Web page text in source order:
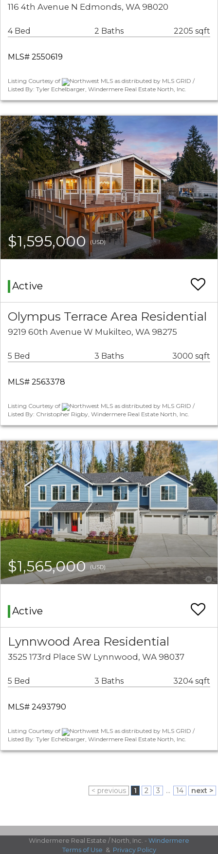
116 4th Avenue N Edmonds, WA 98020
4 Bed 2 Baths 2205 sqft
MLS# 2550619
Listing Courtesy of
Northwest MLS as distributed by MLS GRID /
Listed By: Tyler Echelbarger, Windermere Real Estate North, Inc.
$1,595,000 (USD)
Active
Olympus Terrace Area Residential
9219 60th Avenue W Mukilteo, WA 98275
5 Bed 3 Baths 3000 sqft
MLS# 2563378
Listing Courtesy of
Northwest MLS as distributed by MLS GRID /
Listed By: Christopher Rigby, Windermere Real Estate North, Inc.
$1,565,000(USD)
Active
Lynnwood Area Residential
3525 173rd Place SW Lynnwood, WA 98037
5 Bed 3 Baths 3204 sqft
MLS# 2493790
Listing Courtesy of
Northwest MLS as distributed by MLS GRID /
Listed By: Tyler Echelbarger, Windermere Real Estate North, Inc.
< previous 1 2 3 ... 14 next >
Windermere Real Estate / North, Inc. - Windermere
Terms of Use & Privacy Policy